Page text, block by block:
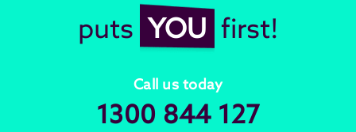
puts YOU first!
Call us today
1300 844 127